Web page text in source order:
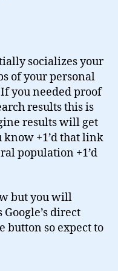
socializes your
of your personal
you needed proof
results this is
results will get
know +1’d that link
population +1’d
but you will
direct
button so expect to